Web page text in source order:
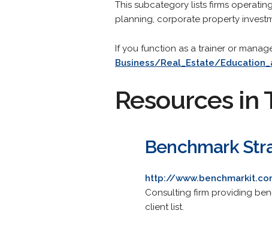
This subcategory lists firms
planning, corporate property
If you function as a trainer or
Business/Real_Estate/
Resources in
Benchmark
http://
Consulting firm providing
client list.